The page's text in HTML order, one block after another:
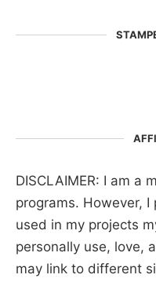
DISCLAIMER: I am a
programs. However,
used in my projects
personally use, love,
may link to different